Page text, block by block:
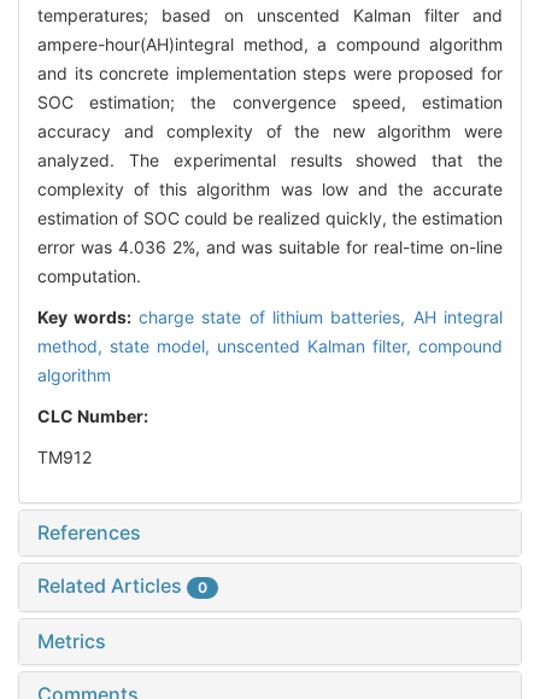
temperatures; based on unscented Kalman filter and
ampere-hour(AH)integral method, a compound algorithm
and its concrete implementation steps were proposed for
SOC estimation; the convergence speed, estimation
accuracy and complexity of the new algorithm were
analyzed. The experimental results showed that the
complexity of this algorithm was low and the accurate
estimation of SOC could be realized quickly, the estimation
error was 4.036 2%, and was suitable for real-time on-line
computation.
Key words: charge state of lithium batteries, AH integral
method, state model, unscented Kalman filter, compound
algorithm
CLC Number:
TM912
References
Related Articles 0
Metrics